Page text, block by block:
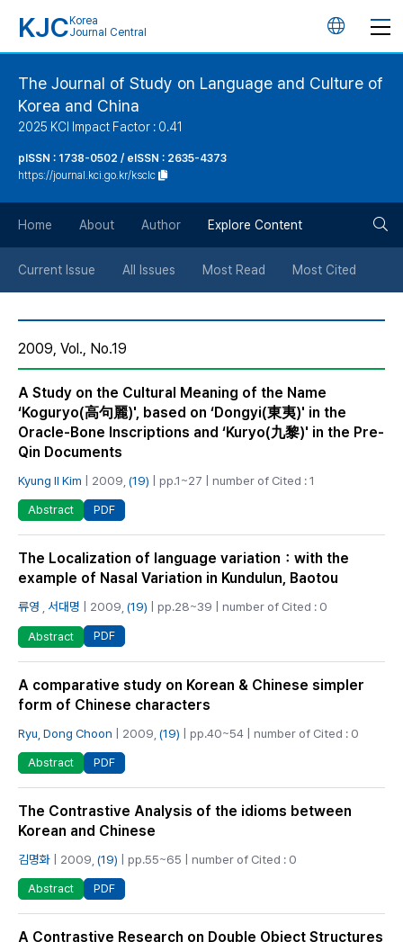
KJC Korea
Journal Central
언
버
튼
The Journal of Study on Language and Culture of
Korea and China
2025 KCI Impact Factor : 0.41
pISSN : 1738-0502 / eISSN : 2635-4373
https://journal.kci.go.kr/ksclc
Home About Author Explore Content
Current Issue All Issues Most Read Most Cited
2009, Vol., No.19
A Study on the Cultural Meaning of the Name
‘Koguryo(高句麗)', based on ‘Dongyi(東夷)' in the
Oracle-Bone Inscriptions and ‘Kuryo(九黎)' in the Pre-
Qin Documents
Kyung Il Kim | 2009, (19) | pp.1~27 | number of Cited : 1
Abstract PDF
The Localization of language variation：with the
example of Nasal Variation in Kundulun, Baotou
류영 서대명 | 2009, (19) | pp.28~39 | number of Cited : 0
Abstract PDF
A comparative study on Korean & Chinese simpler
form of Chinese characters
Ryu, Dong Choon | 2009, (19) | pp.40~54 | number of Cited : 0
Abstract PDF
The Contrastive Analysis of the idioms between
Korean and Chinese
김명화 | 2009, (19) | pp.55~65 | number of Cited : 0
Abstract PDF
A Contrastive Research on Double Object Structures